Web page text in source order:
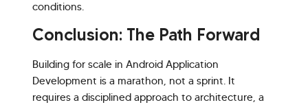
conditions.
Conclusion: The Path Forward
Building for scale in Android Application
Development is a marathon, not a sprint. It
requires a disciplined approach to architecture, a